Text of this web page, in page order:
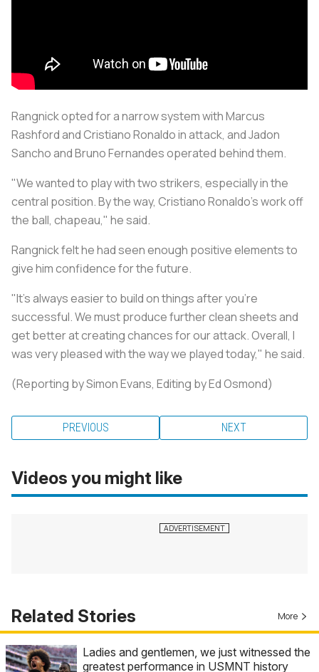
Rangnick opted for a narrow system with Marcus
Rashford and Cristiano Ronaldo in attack, and Jadon
Sancho and Bruno Fernandes operated behind them.
"We wanted to play with two strikers, especially in the
central position. By the way, Cristiano Ronaldo's work off
the ball, chapeau," he said.
Rangnick felt he had seen enough positive elements to
give him confidence for the future.
"It's always easier to build on things after you're
successful. We must produce further clean sheets and
get better at creating chances for our attack. Overall, I
was very pleased with the way we played today," he said.
(Reporting by Simon Evans, Editing by Ed Osmond)
PREVIOUS NEXT
Videos you might like
Related Stories More
Ladies and gentlemen, we just witnessed the
greatest performance in USMNT history